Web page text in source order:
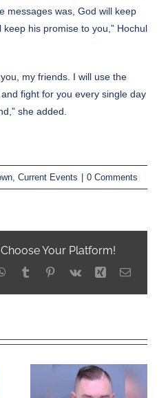
messages was, God will keep
his promise to you,” Hochul
my friends. I will use the
fight for you every single day
she added.
Current Events | 0 Comments
Your Platform!
WhatsApp
TumblrPinterest
Vk Xing Email